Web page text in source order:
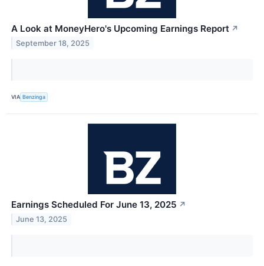
A Look at MoneyHero's Upcoming Earnings Report ↗
September 18, 2025
VIA Benzinga
Earnings Scheduled For June 13, 2025 ↗
June 13, 2025